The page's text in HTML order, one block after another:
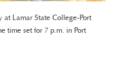
at Lamar State College-Port
time set for 7 p.m. in Port